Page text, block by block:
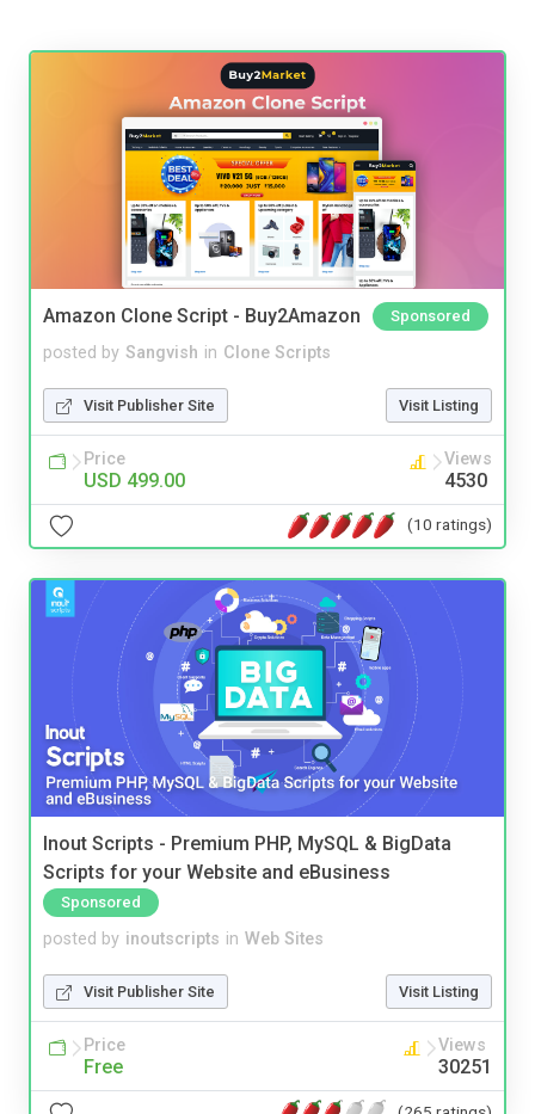
Amazon Clone Script - Buy2Amazon Sponsored
posted by Sangvish in Clone Scripts
Visit Publisher Site Visit Listing
Price
USD 499.00
Views
4530
(10 ratings)
Inout Scripts - Premium PHP, MySQL & BigData
Scripts for your Website and eBusiness
Sponsored
posted by inoutscripts in Web Sites
Visit Publisher Site Visit Listing
Price
Free
Views
30251